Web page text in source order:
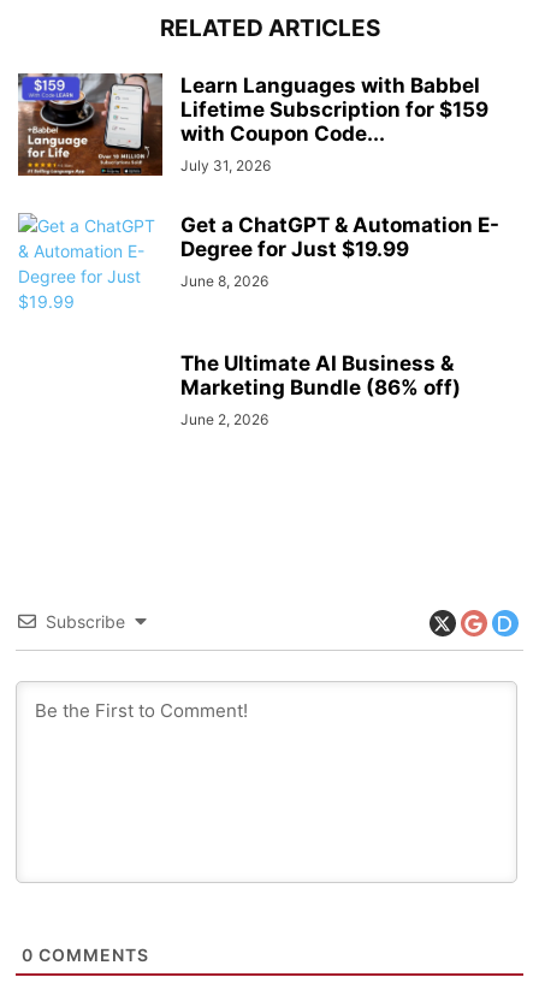
RELATED ARTICLES
Learn Languages with Babbel
Lifetime Subscription for $159
with Coupon Code...
July 31, 2026
Get a ChatGPT & Automation E-
Degree for Just $19.99
June 8, 2026
The Ultimate AI Business &
Marketing Bundle (86% off)
June 2, 2026
Subscribe
0 COMMENTS